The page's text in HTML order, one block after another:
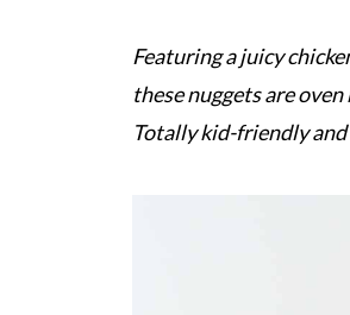
Featuring a juicy
these nuggets are
Totally kid-friendly